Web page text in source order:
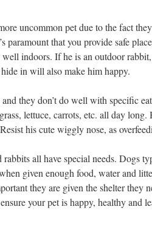
uncommon pet due to the fact
paramount that you provide safe
indoors. If he is an outdoor
in will also make him happy.
they don’t do well with specific
lettuce, carrots, etc. all day
his cute wiggly nose, as
rabbits all have special needs. Dogs
given enough food, water and
they are given the shelter they
your pet is happy, healthy and